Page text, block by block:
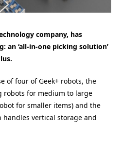
company, has
an ‘all-in-one picking solution’
of four of Geek+ robots, the
robots for medium to large
for smaller items) and the
handles vertical storage and